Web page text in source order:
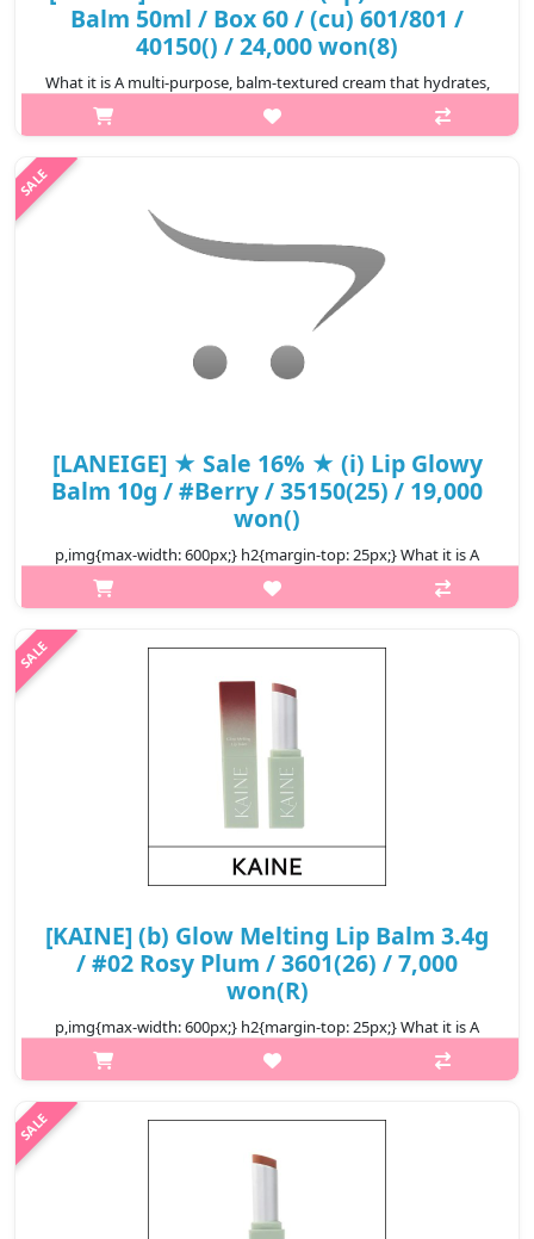
Balm 50ml / Box 60 / (cu) 601/801 /
40150() / 24,000 won(8)
What it is A multi-purpose, balm-textured cream that hydrates,
creates a smooth surface for makeup application. It works as a
moisturizer, primer, booster & instant hydrating pack(mask). De..
[LANEIGE] ★ Sale 16% ★ (i) Lip Glowy
Balm 10g / #Berry / 35150(25) / 19,000
won()
p,img{max-width: 600px;} h2{margin-top: 25px;} What it is A
lightweight, moisture-rich lip balm with Shea & Murumuru Seed
butters for extra soft, hydrated, kissable lips throughout the
₩15,960
[KAINE] (b) Glow Melting Lip Balm 3.4g
/ #02 Rosy Plum / 3601(26) / 7,000
won(R)
p,img{max-width: 600px;} h2{margin-top: 25px;} What it is A
vegan moisturizing lip balm melts onto your lips naturally,
leaving your lips hydrated with a glass-like shine. Made with
₩7,000